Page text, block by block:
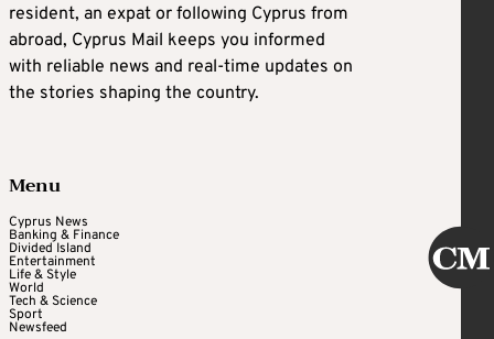
resident, an expat or following Cyprus from
abroad, Cyprus Mail keeps you informed
with reliable news and real-time updates on
the stories shaping the country.
Menu
Cyprus News
Banking & Finance
Divided Island
Entertainment
Life & Style
World
Tech & Science
Sport
Newsfeed